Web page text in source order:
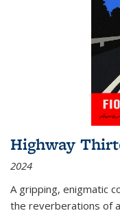
Highway
2024
A gripping, enigmatic
the reverberations of